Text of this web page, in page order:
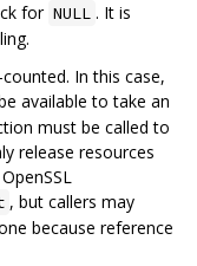
for NULL . It is
In this case,
available to take an
must be called to
release resources
, but callers may
because reference